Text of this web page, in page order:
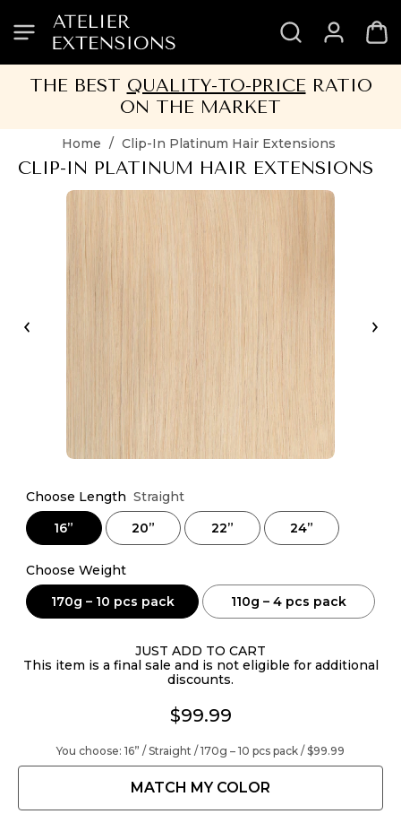
SKIP
TO
SKIP
TO
SKIP
TO
SKIP
TO
THE BEST QUALITY-TO-PRICERATIO
ON THE MARKET
Home / Clip-In Platinum Hair Extensions
CLIP-IN PLATINUM HAIR EXTENSIONS
Choose Length Straight
16”
20” 22” 24”
Choose Weight
170g – 10 pcs pack
110g – 4 pcs pack
JUST ADD TO CART
This item is a final sale and is not eligible for additional
discounts.
$99.99
You choose: 16” / Straight / 170g – 10 pcs pack / $99.99
MATCH MY COLOR